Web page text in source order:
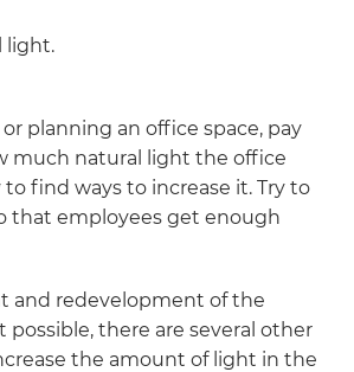
light.
planning an office space, pay
much natural light the office
to find ways to increase it. Try to
that employees get enough
and redevelopment of the
possible, there are several other
the amount of light in the